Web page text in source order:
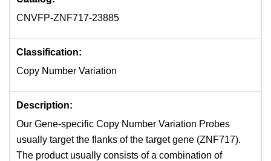
CNVFP-ZNF717-23885
Classification:
Copy Number Variation
Description:
Our Gene-specific Copy Number Variation Probes
usually target the flanks of the target gene (ZNF717).
The product usually consists of a combination of